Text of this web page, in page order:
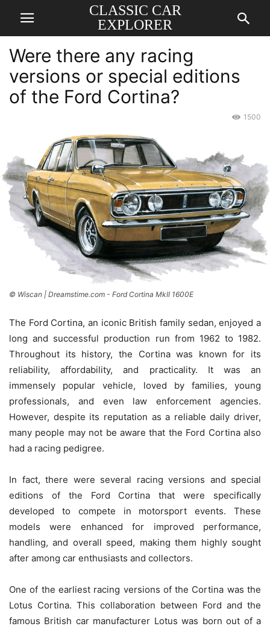
CLASSIC CAR
EXPLORER
Were there any racing
versions or special editions
of the Ford Cortina?
1500
© Wiscan | Dreamstime.com - Ford Cortina MkII 1600E
The Ford Cortina, an iconic British family sedan, enjoyed a
long and successful production run from 1962 to 1982.
Throughout its history, the Cortina was known for its
reliability, affordability, and practicality. It was an
immensely popular vehicle, loved by families, young
professionals, and even law enforcement agencies.
However, despite its reputation as a reliable daily driver,
many people may not be aware that the Ford Cortina also
had a racing pedigree.
In fact, there were several racing versions and special
editions of the Ford Cortina that were specifically
developed to compete in motorsport events. These
models were enhanced for improved performance,
handling, and overall speed, making them highly sought
after among car enthusiasts and collectors.
One of the earliest racing versions of the Cortina was the
Lotus Cortina. This collaboration between Ford and the
famous British car manufacturer Lotus was born out of a